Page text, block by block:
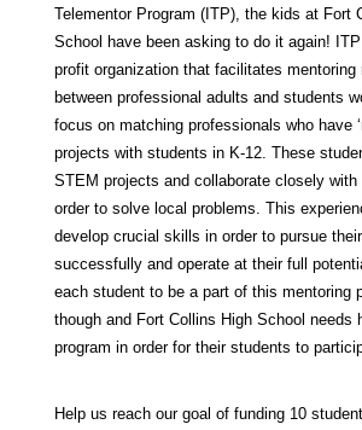
Telementor Program (ITP), the kids at Fort
School have been asking to do it again!
profit organization that facilitates mentoring
between professional adults and students
focus on matching professionals who have
projects with students in K-12. These
STEM projects and collaborate closely with
order to solve local problems. This
develop crucial skills in order to pursue
successfully and operate at their full
each student to be a part of this mentoring
though and Fort Collins High School needs
program in order for their students to
Help us reach our goal of funding 10